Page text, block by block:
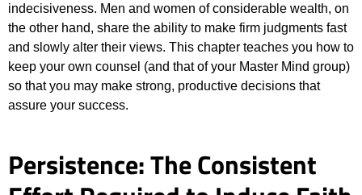
indecisiveness. Men and women of considerable wealth, on
the other hand, share the ability to make firm judgments fast
and slowly alter their views. This chapter teaches you how to
keep your own counsel (and that of your Master Mind group)
so that you may make strong, productive decisions that
assure your success.
Persistence: The Consistent